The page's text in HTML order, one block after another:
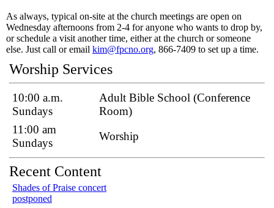
As always, typical on-site at the church meetings are open on
Wednesday afternoons from 2-4 for anyone who wants to drop by,
or schedule a visit another time, either at the church or someone
else. Just call or email kim@fpcno.org, 866-7409 to set up a time.
Worship Services
10:00 a.m.
Sundays
Adult Bible School (Conference
Room)
11:00 am
Sundays
Worship
Recent Content
Shades of Praise concert
postponed